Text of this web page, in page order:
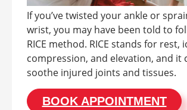
If you’ve twisted your ankle or
wrist, you may have been told to
RICE method. RICE stands for rest,
compression, and elevation, and it
soothe injured joints and tissues.
BOOK APPOINTMENT